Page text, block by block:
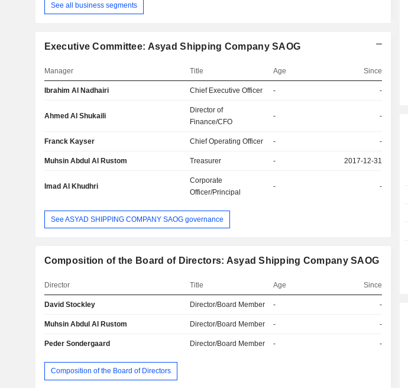
See all business segments
Executive Committee: Asyad Shipping Company SAOG
Manager Title Age Since
Ibrahim Al Nadhairi Chief Executive Officer - -
Ahmed Al Shukaili
Director of
Finance/CFO
- -
Franck Kayser Chief Operating Officer - -
Muhsin Abdul Al Rustom Treasurer - 2017-12-31
Imad Al Khudhri
Corporate
Officer/Principal
- -
See ASYAD SHIPPING COMPANY SAOG governance
Composition of the Board of Directors: Asyad Shipping Company SAOG
Director Title Age Since
David Stockley Director/Board Member - -
Muhsin Abdul Al Rustom Director/Board Member - -
Peder Sondergaard Director/Board Member - -
Composition of the Board of Directors